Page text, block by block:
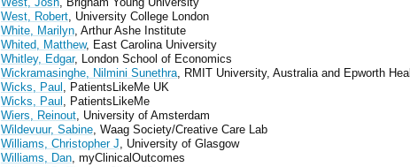
West, Robert, University College London
White, Marilyn, Arthur Ashe Institute
Whited, Matthew, East Carolina University
Whitley, Edgar, London School of Economics
Wickramasinghe, Nilmini Sunethra, RMIT University, Australia and Epworth
Wicks, Paul , PatientsLikeMe UK
Wicks, Paul , PatientsLikeMe
Wiers, Reinout, University of Amsterdam
Wildevuur, Sabine, Waag Society/Creative Care Lab
Williams, Christopher J, University of Glasgow
Williams, Dan, myClinicalOutcomes